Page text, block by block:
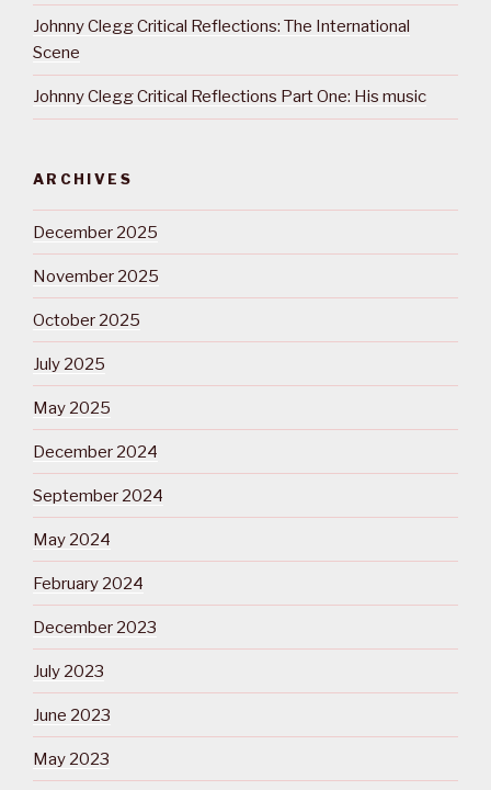
Johnny Clegg Critical Reflections: The International
Scene
Johnny Clegg Critical Reflections Part One: His music
ARCHIVES
December 2025
November 2025
October 2025
July 2025
May 2025
December 2024
September 2024
May 2024
February 2024
December 2023
July 2023
June 2023
May 2023